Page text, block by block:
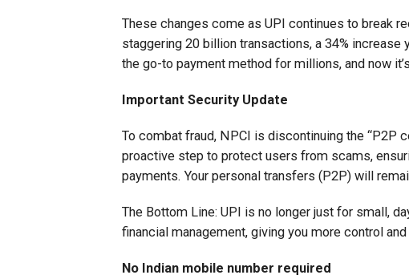
These changes come as UPI continues to break
staggering 20 billion transactions, a 34% increase
the go-to payment method for millions, and now
Important Security Update
To combat fraud, NPCI is discontinuing the “P2P
proactive step to protect users from scams,
payments. Your personal transfers (P2P) will
The Bottom Line: UPI is no longer just for small,
financial management, giving you more control
No Indian mobile number required